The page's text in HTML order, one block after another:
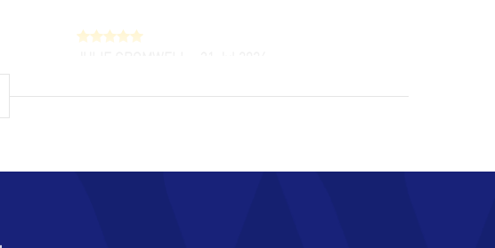
customer support. Beautiful watch selections,